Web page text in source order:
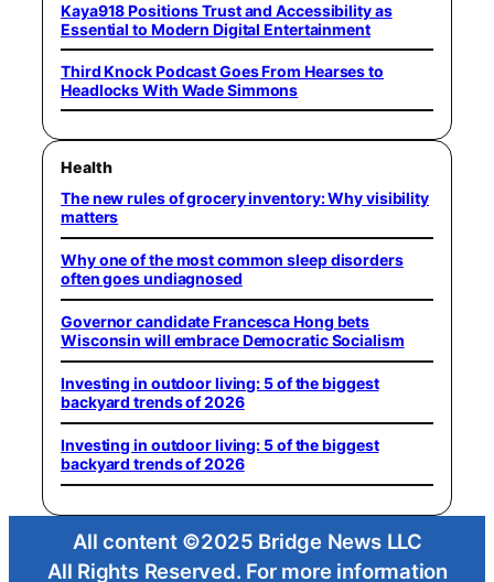
Kaya918 Positions Trust and Accessibility as
Essential to Modern Digital Entertainment
Third Knock Podcast Goes From Hearses to
Headlocks With Wade Simmons
Health
The new rules of grocery inventory: Why visibility
matters
Why one of the most common sleep disorders
often goes undiagnosed
Governor candidate Francesca Hong bets
Wisconsin will embrace Democratic Socialism
Investing in outdoor living: 5 of the biggest
backyard trends of 2026
Investing in outdoor living: 5 of the biggest
backyard trends of 2026
All content ©2025 Bridge News LLC
All Rights Reserved. For more information